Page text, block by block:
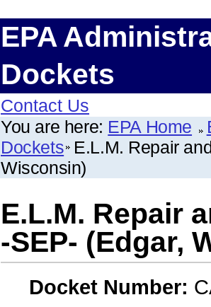
EPA
Dockets
Contact Us
You are here: EPA Home
Dockets E.L.M. Repair
Wisconsin)
E.L.M. Repair
-SEP- (Edgar,
Docket Number: